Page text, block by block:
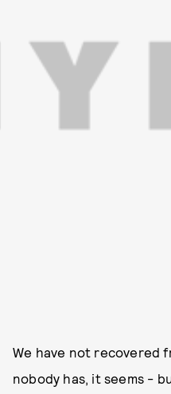
We have not recovered
nobody has, it seems -